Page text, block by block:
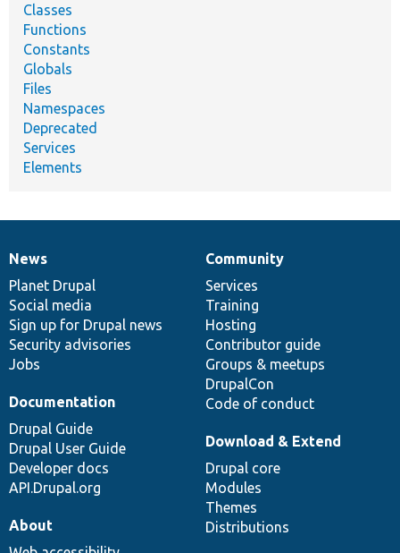
Classes
Functions
Constants
Globals
Files
Namespaces
Deprecated
Services
Elements
News
items
News
Planet Drupal
Social media
Sign up for Drupal news
Security advisories
Jobs
Our
community
Community
Services
Training
Hosting
Contributor guide
Groups & meetups
DrupalCon
Code of conduct
Documentation
Documentation
Drupal Guide
Drupal User Guide
Developer docs
API.Drupal.org
Drupal
code
base
Download & Extend
Drupal core
Modules
Themes
Distributions
Governance
of
community
About